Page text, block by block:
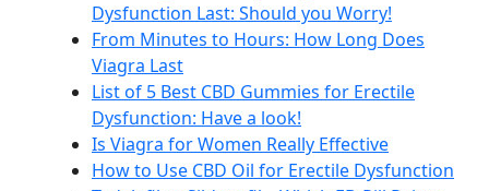
Dysfunction Last: Should you Worry!
From Minutes to Hours: How Long Does
Viagra Last
List of 5 Best CBD Gummies for Erectile
Dysfunction: Have a look!
Is Viagra for Women Really Effective
How to Use CBD Oil for Erectile Dysfunction